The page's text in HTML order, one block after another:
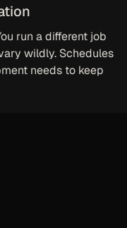
run a different job
wildly. Schedules
needs to keep